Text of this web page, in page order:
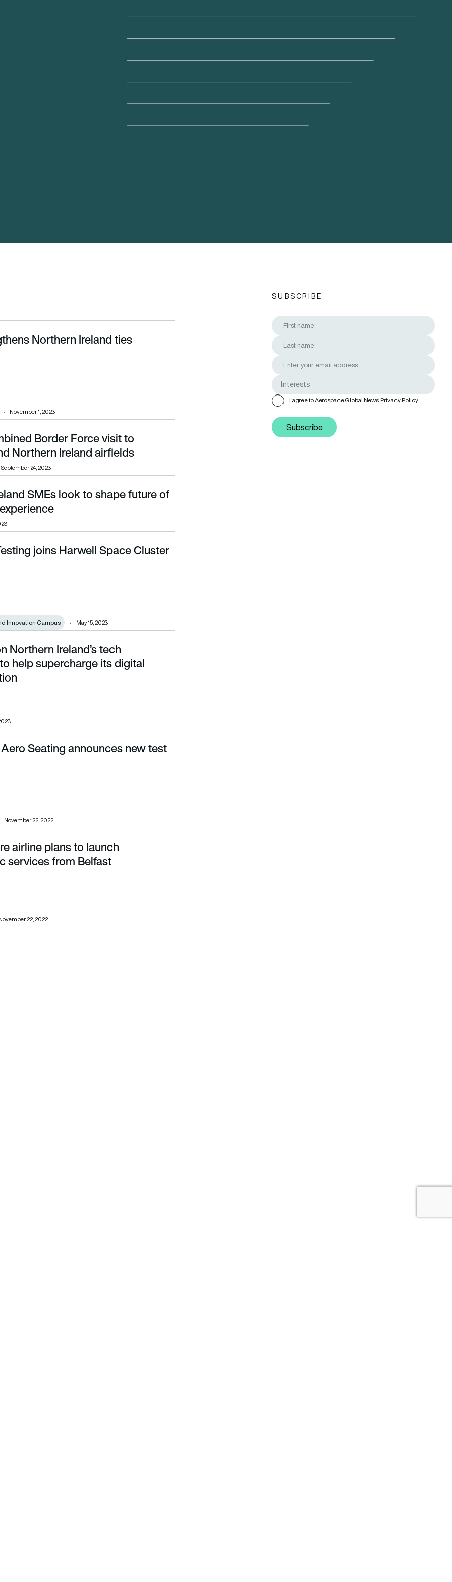
Northern Ireland ties
November 1, 2023
Ireland airfields
Border Force visit to
Northern Ireland airfields
September 24, 2023
SMEs look to shape future of
joins Harwell Space Cluster
Innovation Campus May 15, 2023
its digital transformation
Northern Ireland’s tech
help supercharge its digital
Seating announces new test
November 22, 2022
Belfast
airline plans to launch
services from Belfast
22, 2022
SUBSCRIBE
I agree to Aerospace Global News'Privacy Policy
Subscribe